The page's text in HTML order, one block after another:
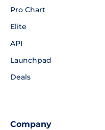
Pro Chart
Elite
API
Launchpad
Deals
Company